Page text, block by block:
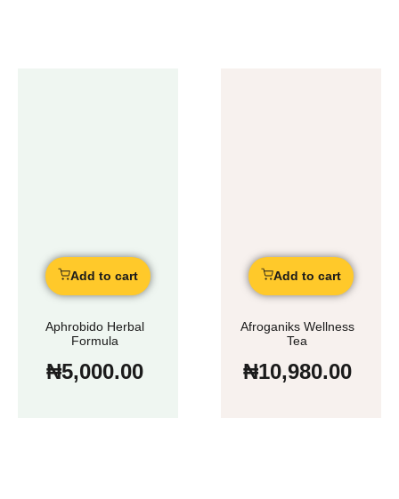
Add to cart
Aphrobido Herbal
Formula
₦5,000.00
Add to cart
Afroganiks Wellness
Tea
₦10,980.00